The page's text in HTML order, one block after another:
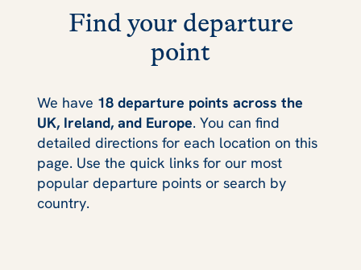
Find your departure
point
We have 18 departure points across the
UK, Ireland, and Europe. You can find
detailed directions for each location on this
page. Use the quick links for our most
popular departure points or search by
country.